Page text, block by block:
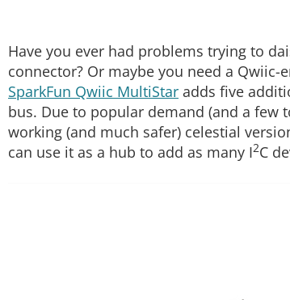
Have you ever had problems trying to
connector? Or maybe you need a
SparkFun Qwiic MultiStar adds five
bus. Due to popular demand (and a few
working (and much safer) celestial
can use it as a hub to add as many I2C